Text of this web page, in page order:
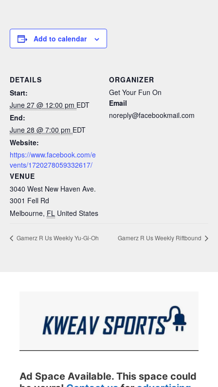
Add to calendar
DETAILS
Start:
June 27 @ 12:00 pm EDT
End:
June 28 @ 7:00 pm EDT
Website:
https://www.facebook.com/e
vents/1720278059332617/
VENUE
3040 West New Haven Ave.
3001 Fell Rd
Melbourne, FL United States
ORGANIZER
Get Your Fun On
Email
noreply@facebookmail.com
Gamerz R Us Weekly Yu-Gi-Oh Gamerz R Us Weekly Riftbound
Ad Space Available. This space could